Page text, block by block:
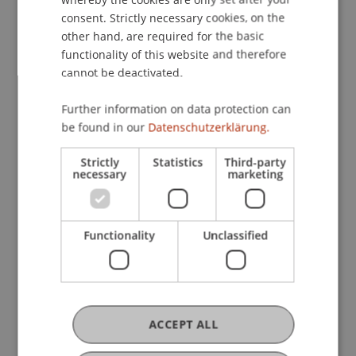
The Housing Market in
between Market and State
consent. Strictly necessary cookies, on the
other hand, are required for the basic
functionality of this website and therefore
cannot be deactivated.
Further information on data protection can
be found in our Datenschutzerklärung.
Strictly
necessary
Statistics Third-party
marketing
Functionality Unclassified
ACCEPT ALL